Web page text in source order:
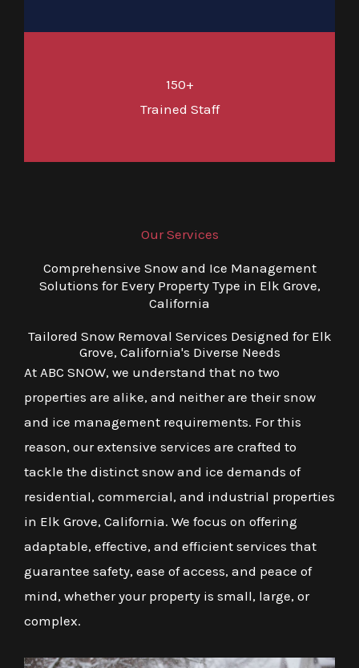
150+
Trained Staff
Our Services
Comprehensive Snow and Ice Management
Solutions for Every Property Type in Elk Grove,
California
Tailored Snow Removal Services Designed for Elk
Grove, California's Diverse Needs
At ABC SNOW, we understand that no two
properties are alike, and neither are their snow
and ice management requirements. For this
reason, our extensive services are crafted to
tackle the distinct snow and ice demands of
residential, commercial, and industrial properties
in Elk Grove, California. We focus on offering
adaptable, effective, and efficient services that
guarantee safety, ease of access, and peace of
mind, whether your property is small, large, or
complex.